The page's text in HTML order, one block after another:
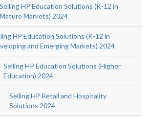
Selling HP Education Solutions (K-12 in
Mature Markets) 2024
HP Education Solutions (K-12 in
and Emerging Markets) 2024
Selling HP Education Solutions (Higher
Education) 2024
Selling HP Retail and Hospitality
Solutions 2024